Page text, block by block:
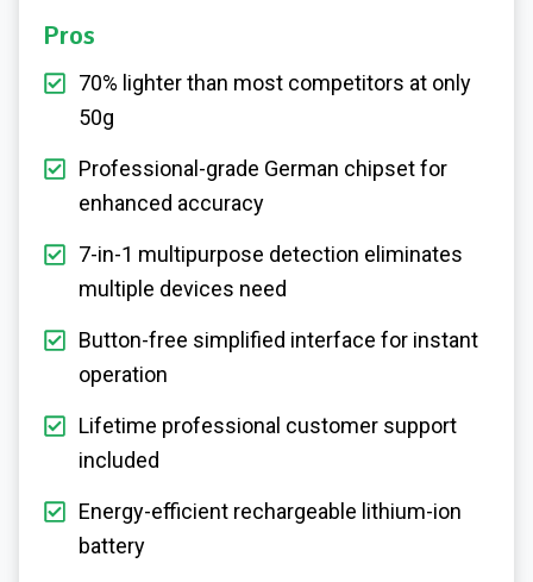
Pros
70% lighter than most competitors at only
50g
Professional-grade German chipset for
enhanced accuracy
7-in-1 multipurpose detection eliminates
multiple devices need
Button-free simplified interface for instant
operation
Lifetime professional customer support
included
Energy-efficient rechargeable lithium-ion
battery